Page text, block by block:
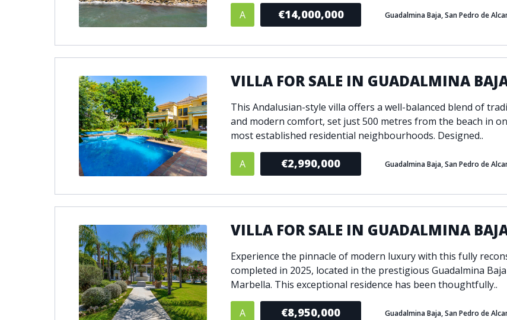
A €14,000,000 Guadalmina Baja, San Pedro de
VILLA FOR SALE IN GUADALMINA
This Andalusian-style villa offers a well-balanced blend of
and modern comfort, set just 500 metres from the beach in
most established residential neighbourhoods. Designed..
A €2,990,000 Guadalmina Baja, San Pedro de
VILLA FOR SALE IN GUADALMINA
Experience the pinnacle of modern luxury with this fully
completed in 2025, located in the prestigious Guadalmina
Marbella. This exceptional residence has been thoughtfully..
A €8,950,000 Guadalmina Baja, San Pedro de